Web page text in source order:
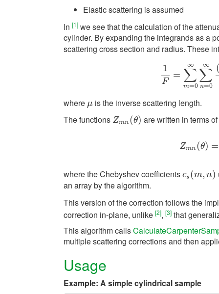
Elastic scattering is assumed
In [1] we see that the calculation of the
cylinder. By expanding the integrands as a
scattering cross section and radius. These
1
F
= ∑
m=0
∞
∑
n=0
∞
1F=∑m=0 ∞ ∑n = 0
where μ
μ is the inverse scattering length.
The functions Zmn (θ)
Zmn(θ) are written in terms
Zmn (θ) =
Zmn(θ )=
where the Chebyshev coefficients cs (m, n)
cs(m,n)
an array by the algorithm.
This version of the correction follows the
correction in-plane, unlike [2], [3] that
This algorithm calls
multiple scattering corrections and then
Usage
Example: A simple cylindrical sample